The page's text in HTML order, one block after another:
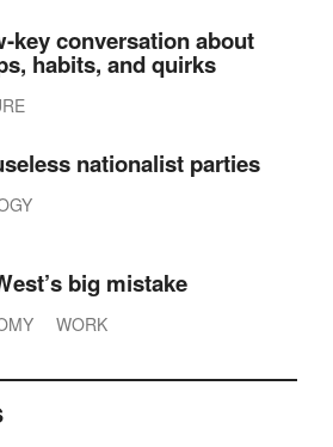
key conversation about
habits, and quirks
nationalist parties
big mistake
WORK